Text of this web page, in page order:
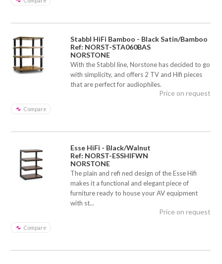
Stabbl HiFi Bamboo - Black Satin/Bamboo
Ref: NORST-STA060BAS
NORSTONE
With the Stabbl line, Norstone has decided to go
with simplicity, and offers 2 TV and Hifi pieces
that are perfect for audiophiles.
Compare
Price on request
Esse HiFi - Black/Walnut
Ref: NORST-ESSHIFWN
NORSTONE
The plain and refi ned design of the Esse Hifi
makes it a functional and elegant piece of
furniture ready to house your AV equipment
with st...
Compare
Price on request